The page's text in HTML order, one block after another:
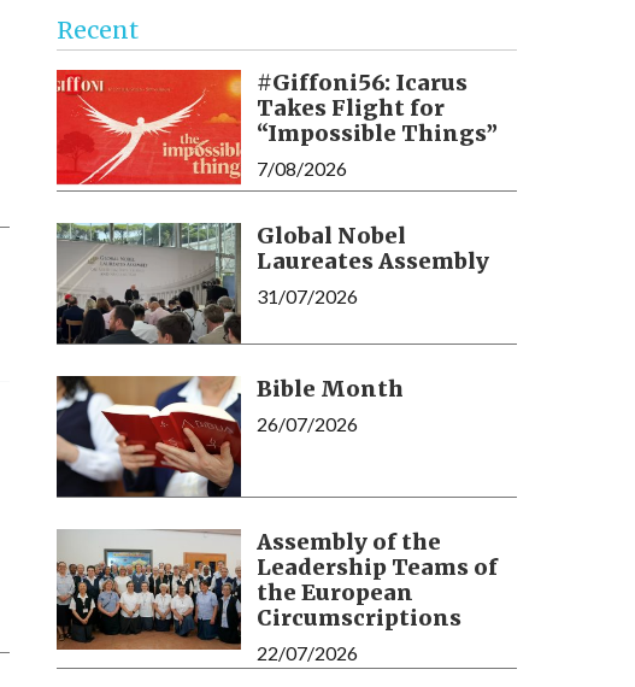
Recent
#Giffoni56: Icarus
Takes Flight for
“Impossible Things”
7/08/2026
Global Nobel
Laureates Assembly
31/07/2026
Bible Month
26/07/2026
Assembly of the
Leadership Teams of
the European
Circumscriptions
22/07/2026